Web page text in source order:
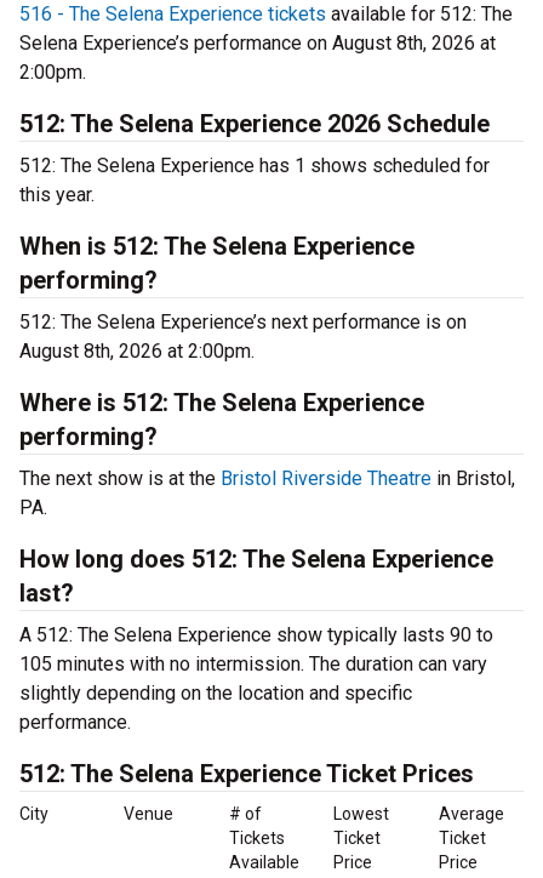
516 - The Selena Experience tickets available for 512: The
Selena Experience’s performance on August 8th, 2026 at
2:00pm.
512: The Selena Experience 2026 Schedule
512: The Selena Experience has 1 shows scheduled for
this year.
When is 512: The Selena Experience
performing?
512: The Selena Experience’s next performance is on
August 8th, 2026 at 2:00pm.
Where is 512: The Selena Experience
performing?
The next show is at the Bristol Riverside Theatre in Bristol,
PA.
How long does 512: The Selena Experience
last?
A 512: The Selena Experience show typically lasts 90 to
105 minutes with no intermission. The duration can vary
slightly depending on the location and specific
performance.
512: The Selena Experience Ticket Prices
City Venue
# of
Tickets
Available
Lowest
Ticket
Price
Average
Ticket
Price